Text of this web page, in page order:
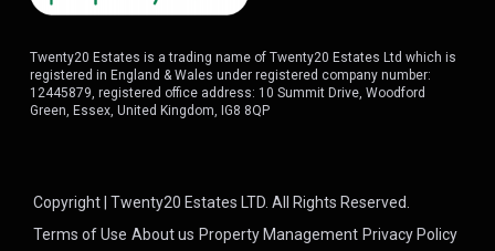
Twenty20 Estates is a trading name of Twenty20 Estates Ltd which is
registered in England & Wales under registered company number:
12445879, registered office address: 10 Summit Drive, Woodford
Green, Essex, United Kingdom, IG8 8QP
Copyright | Twenty20 Estates LTD. All Rights Reserved.
Terms of Use About us Property Management Privacy Policy